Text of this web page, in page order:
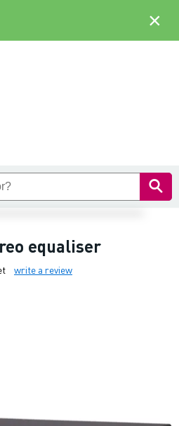
equaliser
write a review
×